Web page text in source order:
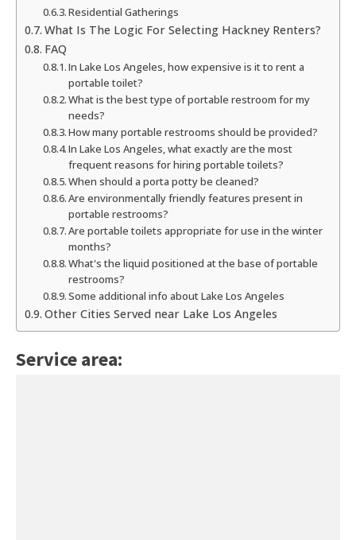
Residential Gatherings
What Is The Logic For Selecting Hackney Renters?
FAQ
In Lake Los Angeles, how expensive is it to rent a
portable toilet?
What is the best type of portable restroom for my
needs?
How many portable restrooms should be provided?
In Lake Los Angeles, what exactly are the most
frequent reasons for hiring portable toilets?
When should a porta potty be cleaned?
Are environmentally friendly features present in
portable restrooms?
Are portable toilets appropriate for use in the winter
months?
What's the liquid positioned at the base of portable
restrooms?
Some additional info about Lake Los Angeles
Other Cities Served near Lake Los Angeles
Service area: